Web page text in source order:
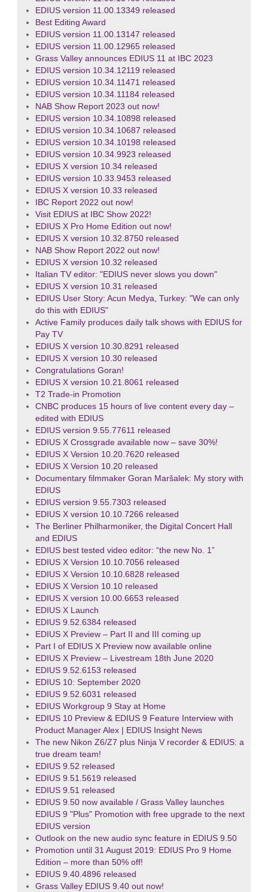
EDIUS version 11.00.13349 released
Best Editing Award
EDIUS version 11.00.13147 released
EDIUS version 11.00.12965 released
Grass Valley announces EDIUS 11 at IBC 2023
EDIUS version 10.34.12119 released
EDIUS version 10.34.11471 released
EDIUS version 10.34.11184 released
NAB Show Report 2023 out now!
EDIUS version 10.34.10898 released
EDIUS version 10.34.10687 released
EDIUS version 10.34.10198 released
EDIUS version 10.34.9923 released
EDIUS X version 10.34 released
EDIUS version 10.33.9453 released
EDIUS X version 10.33 released
IBC Report 2022 out now!
Visit EDIUS at IBC Show 2022!
EDIUS X Pro Home Edition out now!
EDIUS X version 10.32.8750 released
NAB Show Report 2022 out now!
EDIUS X version 10.32 released
Italian TV editor: "EDIUS never slows you down"
EDIUS X version 10.31 released
EDIUS User Story: Acun Medya, Turkey: "We can only
do this with EDIUS"
Active Family produces daily talk shows with EDIUS for
Pay TV
EDIUS X version 10.30.8291 released
EDIUS X version 10.30 released
Congratulations Goran!
EDIUS X version 10.21.8061 released
T2 Trade-in Promotion
CNBC produces 15 hours of live content every day –
edited with EDIUS
EDIUS version 9.55.77611 released
EDIUS X Crossgrade available now – save 30%!
EDIUS X Version 10.20.7620 released
EDIUS X Version 10.20 released
Documentary filmmaker Goran Maršalek: My story with
EDIUS
EDIUS version 9.55.7303 released
EDIUS X version 10.10.7266 released
The Berliner Philharmoniker, the Digital Concert Hall
and EDIUS
EDIUS best tested video editor: “the new No. 1”
EDIUS X Version 10.10.7056 released
EDIUS X Version 10.10.6828 released
EDIUS X Version 10.10 released
EDIUS X version 10.00.6653 released
EDIUS X Launch
EDIUS 9.52.6384 released
EDIUS X Preview – Part II and III coming up
Part I of EDIUS X Preview now available online
EDIUS X Preview – Livestream 18th June 2020
EDIUS 9.52.6153 released
EDIUS 10: September 2020
EDIUS 9.52.6031 released
EDIUS Workgroup 9 Stay at Home
EDIUS 10 Preview & EDIUS 9 Feature Interview with
Product Manager Alex | EDIUS Insight News
The new Nikon Z6/Z7 plus Ninja V recorder & EDIUS: a
true dream team!
EDIUS 9.52 released
EDIUS 9.51.5619 released
EDIUS 9.51 released
EDIUS 9.50 now available / Grass Valley launches
EDIUS 9 "Plus" Promotion with free upgrade to the next
EDIUS version
Outlook on the new audio sync feature in EDIUS 9.50
Promotion until 31 August 2019: EDIUS Pro 9 Home
Edition – more than 50% off!
EDIUS 9.40.4896 released
Grass Valley EDIUS 9.40 out now!